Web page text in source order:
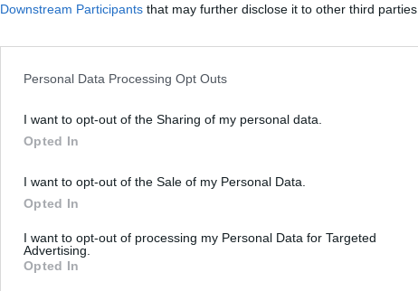
Downstream Participants that may further disclose it to other third parties.
Personal Data Processing Opt Outs
I want to opt-out of the Sharing of my personal data.
Opted In
I want to opt-out of the Sale of my Personal Data.
Opted In
I want to opt-out of processing my Personal Data for Targeted
Advertising.
Opted In